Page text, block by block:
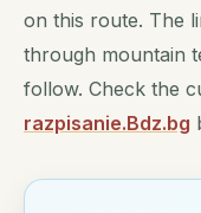
on this route. The
through mountain
follow. Check the
razpisanie.Bdz.bg